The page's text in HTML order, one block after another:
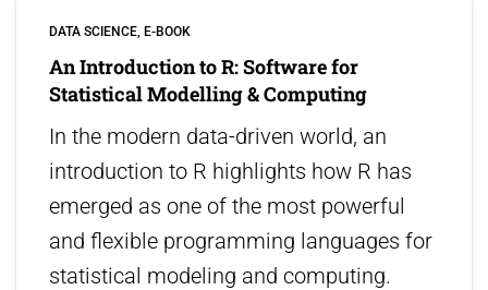
DATA SCIENCE E-BOOK
An Introduction to R: Software for
Statistical Modelling & Computing
In the modern data-driven world, an
introduction to R highlights how R has
emerged as one of the most powerful
and flexible programming languages for
statistical modeling and computing.